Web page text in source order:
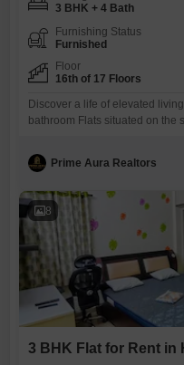
3 BHK + 4 Bath
Furnishing Status
Furnished
Floor
16th of 17 Floors
Discover a life of elevated
bathroom Flats situated on the
boasts a tranquil Garden View,
will enjoy access to a wealth of
Prime Aura Realtors
8
3 BHK Flat for Rent in